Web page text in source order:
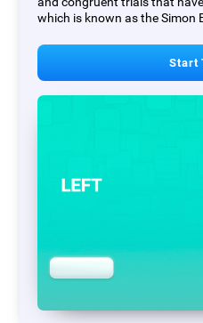
which is known as the Simon
Start